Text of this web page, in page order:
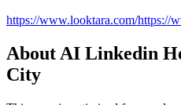
https://www.looktara.com/https://
About AI Linkedin
City